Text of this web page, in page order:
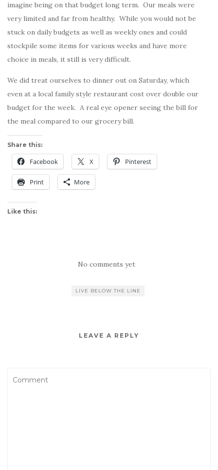
imagine being on that budget long term. Our meals were
very limited and far from healthy. While you would not be
stuck on daily budgets as well as weekly ones and could
stockpile some items for various weeks and have more
choice in meals, it still is very difficult.
We did treat ourselves to dinner out on Saturday, which
even at a local family style restaurant cost over double our
budget for the week. A real eye opener seeing the bill for
the meal compared to our grocery bill.
Share this:
Facebook X Pinterest
Print More
Like this:
No comments yet
LIVE BELOW THE LINE
LEAVE A REPLY